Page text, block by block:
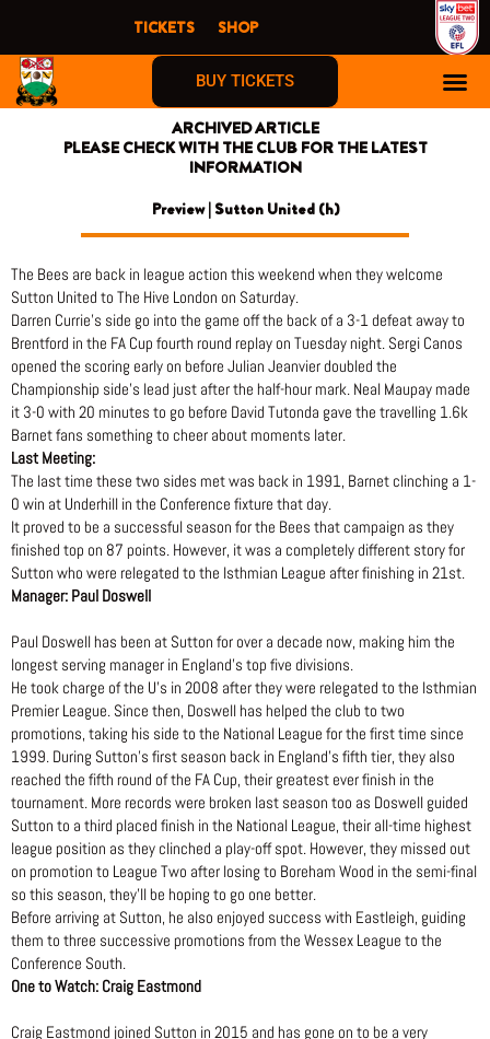
content
TICKETS SHOP
BUY TICKETS
ARCHIVED ARTICLE
PLEASE CHECK WITH THE CLUB FOR THE LATEST
INFORMATION
Preview | Sutton United (h)
The Bees are back in league action this weekend when they welcome
Sutton United to The Hive London on Saturday.
Darren Currie’s side go into the game off the back of a 3-1 defeat away to
Brentford in the FA Cup fourth round replay on Tuesday night. Sergi Canos
opened the scoring early on before Julian Jeanvier doubled the
Championship side’s lead just after the half-hour mark. Neal Maupay made
it 3-0 with 20 minutes to go before David Tutonda gave the travelling 1.6k
Barnet fans something to cheer about moments later.
Last Meeting:
The last time these two sides met was back in 1991, Barnet clinching a 1-
0 win at Underhill in the Conference fixture that day.
It proved to be a successful season for the Bees that campaign as they
finished top on 87 points. However, it was a completely different story for
Sutton who were relegated to the Isthmian League after finishing in 21st.
Manager: Paul Doswell
Paul Doswell has been at Sutton for over a decade now, making him the
longest serving manager in England’s top five divisions.
He took charge of the U’s in 2008 after they were relegated to the Isthmian
Premier League. Since then, Doswell has helped the club to two
promotions, taking his side to the National League for the first time since
1999. During Sutton’s first season back in England’s fifth tier, they also
reached the fifth round of the FA Cup, their greatest ever finish in the
tournament. More records were broken last season too as Doswell guided
Sutton to a third placed finish in the National League, their all-time highest
league position as they clinched a play-off spot. However, they missed out
on promotion to League Two after losing to Boreham Wood in the semi-final
so this season, they’ll be hoping to go one better.
Before arriving at Sutton, he also enjoyed success with Eastleigh, guiding
them to three successive promotions from the Wessex League to the
Conference South.
One to Watch: Craig Eastmond
Craig Eastmond joined Sutton in 2015 and has gone on to be a very